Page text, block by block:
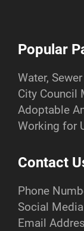
Popular
Water,
City Council
Adoptable
Working for
Contact
Phone
Social Media
Email